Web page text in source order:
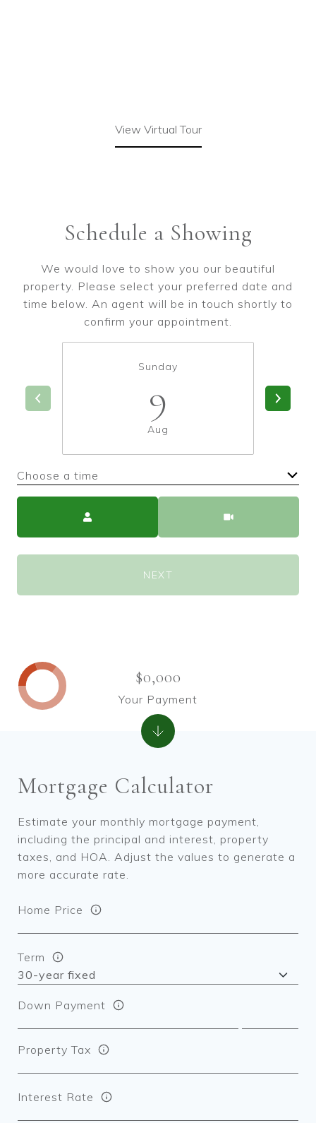
View Virtual Tour
Schedule a Showing
We would love to show you our beautiful
property. Please select your preferred date and
time below. An agent will be in touch shortly to
confirm your appointment.
Sunday
9
Aug
Choose a time
NEXT
Mortgage Calculator
Estimate your monthly mortgage payment,
including the principal and interest, property
taxes, and HOA. Adjust the values to generate a
more accurate rate.
Home Price
Term
Down Payment
Property Tax
Interest Rate
$0,000
Your Payment